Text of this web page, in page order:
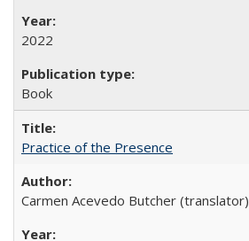
2022
Book
Practice of the Presence
Carmen Acevedo Butcher (translator)